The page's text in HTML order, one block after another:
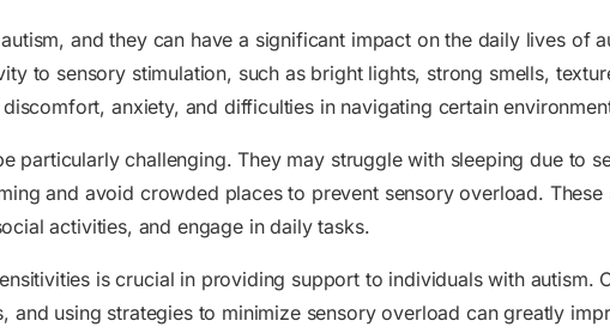
and they can have a significant impact on the daily lives of
to sensory stimulation, such as bright lights, strong smells,
anxiety, and difficulties in navigating certain
particularly challenging. They may struggle with sleeping due to
and avoid crowded places to prevent sensory overload. These
activities, and engage in daily tasks.
is crucial in providing support to individuals with autism.
and using strategies to minimize sensory overload can greatly